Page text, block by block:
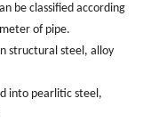
be classified according
of pipe.
structural steel, alloy
into pearlitic steel,